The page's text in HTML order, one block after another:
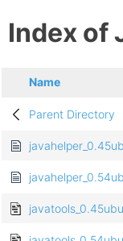
Index of
Name
Parent Directory